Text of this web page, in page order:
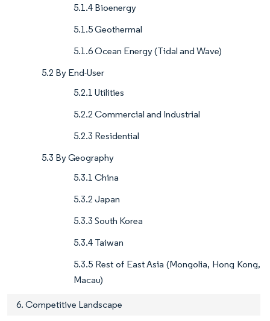
5.1.4 Bioenergy
5.1.5 Geothermal
5.1.6 Ocean Energy (Tidal and Wave)
5.2 By End-User
5.2.1 Utilities
5.2.2 Commercial and Industrial
5.2.3 Residential
5.3 By Geography
5.3.1 China
5.3.2 Japan
5.3.3 South Korea
5.3.4 Taiwan
5.3.5 Rest of East Asia (Mongolia, Hong Kong,
Macau)
6. Competitive Landscape